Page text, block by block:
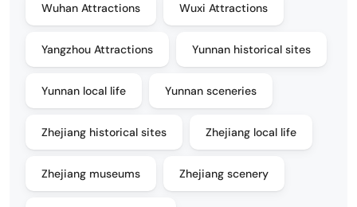
Wuhan Attractions Wuxi Attractions
Yangzhou Attractions Yunnan historical sites
Yunnan local life Yunnan sceneries
Zhejiang historical sites Zhejiang local life
Zhejiang museums Zhejiang scenery